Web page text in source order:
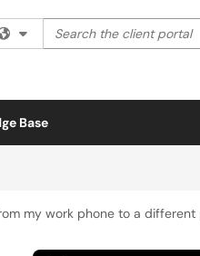
Filter your search by
Search the client portal
Base
my work phone to a different